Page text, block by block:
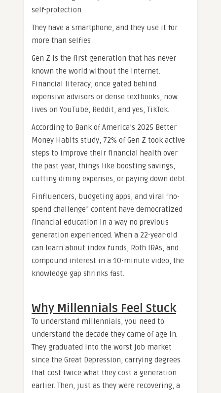
self-protection.
They have a smartphone, and they use it for
more than selfies
Gen Z is the first generation that has never
known the world without the internet.
Financial literacy, once gated behind
expensive advisors or dense textbooks, now
lives on YouTube, Reddit, and yes, TikTok.
According to Bank of America’s 2025 Better
Money Habits study, 72% of Gen Z took active
steps to improve their financial health over
the past year, things like boosting savings,
cutting dining expenses, or paying down debt.
Finfluencers, budgeting apps, and viral “no-
spend challenge” content have democratized
financial education in a way no previous
generation experienced. When a 22-year-old
can learn about index funds, Roth IRAs, and
compound interest in a 10-minute video, the
knowledge gap shrinks fast.
Why Millennials Feel Stuck
To understand millennials, you need to
understand the decade they came of age in.
They graduated into the worst job market
since the Great Depression, carrying degrees
that cost twice what they cost a generation
earlier. Then, just as they were recovering, a